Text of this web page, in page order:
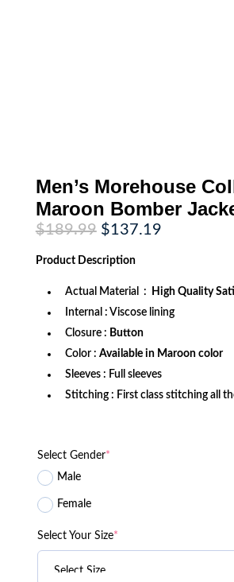
Men’s Morehouse
Maroon Bomber
$189.99 Original
price
was:
$189.99.
$137.19Current
Product Description
Actual Material : High Quality
Internal : Viscose lining
Closure : Button
Color : Available in Maroon color
Sleeves : Full sleeves
Stitching : First class stitching all
Select Gender*
Male
Female
Select Your Size*